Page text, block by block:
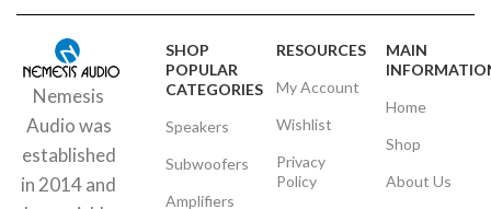
Nemesis
Audio was
established
in 2014 and
SHOP
POPULAR
CATEGORIES
Speakers
Subwoofers
Amplifiers
RESOURCES
My Account
Wishlist
Privacy
Policy
MAIN
Home
Shop
About Us